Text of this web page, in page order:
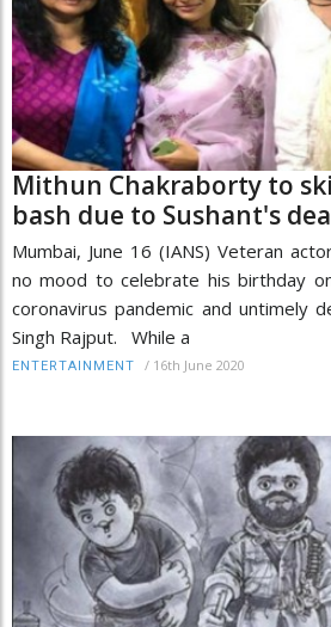
Mithun Chakraborty to
bash due to Sushant's
Mumbai, June 16 (IANS) Veteran
no mood to celebrate his birthday
coronavirus pandemic and untimely
Singh Rajput. While a
ENTERTAINMENT / 16th June 2020